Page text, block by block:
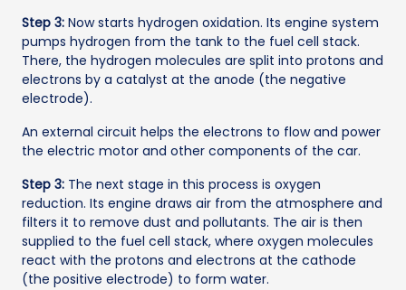
Step 3: Now starts hydrogen oxidation. Its engine system
pumps hydrogen from the tank to the fuel cell stack.
There, the hydrogen molecules are split into protons and
electrons by a catalyst at the anode (the negative
electrode).
An external circuit helps the electrons to flow and power
the electric motor and other components of the car.
Step 3: The next stage in this process is oxygen
reduction. Its engine draws air from the atmosphere and
filters it to remove dust and pollutants. The air is then
supplied to the fuel cell stack, where oxygen molecules
react with the protons and electrons at the cathode
(the positive electrode) to form water.